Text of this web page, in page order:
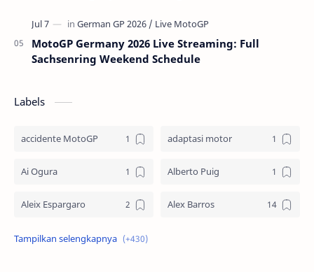
MotoGP Germany 2026 Live Streaming: Full
Sachsenring Weekend Schedule
Labels
accidente MotoGP adaptasi motor
Ai Ogura Alberto Puig
Aleix Espargaro Alex Barros
Alex Criville